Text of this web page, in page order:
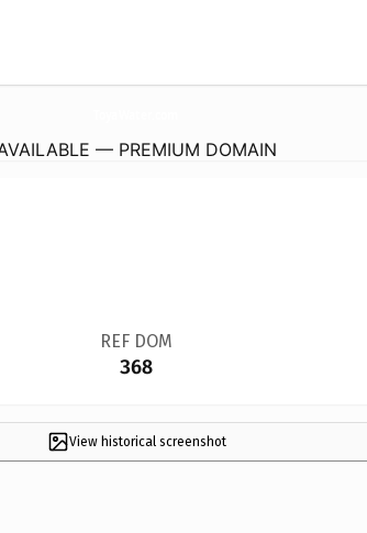
— PREMIUM DOMAIN
REF DOM
368
View historical screenshot